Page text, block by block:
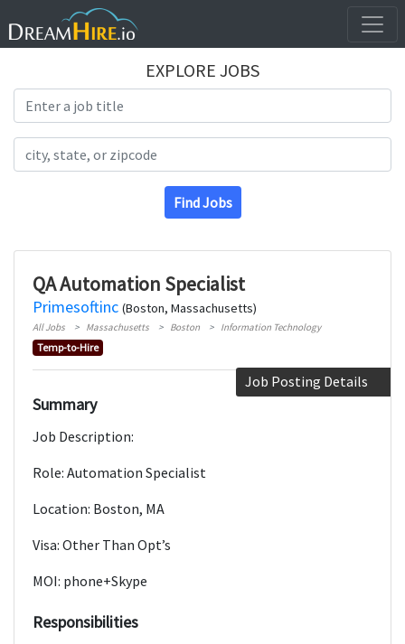
EXPLORE JOBS
Find Jobs
QA Automation Specialist
Primesoftinc (Boston, Massachusetts)
All Jobs Massachusetts Boston Information Technology
Temp-to-Hire
Job Posting Details
Summary
Job Description:
Role: Automation Specialist
Location: Boston, MA
Visa: Other Than Opt’s
MOI: phone+Skype
Responsibilities